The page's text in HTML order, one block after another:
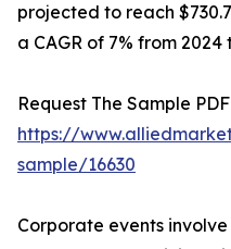
projected to reach
a CAGR of 7% from 2024
Request The Sample
https://
sample/16630
Corporate events